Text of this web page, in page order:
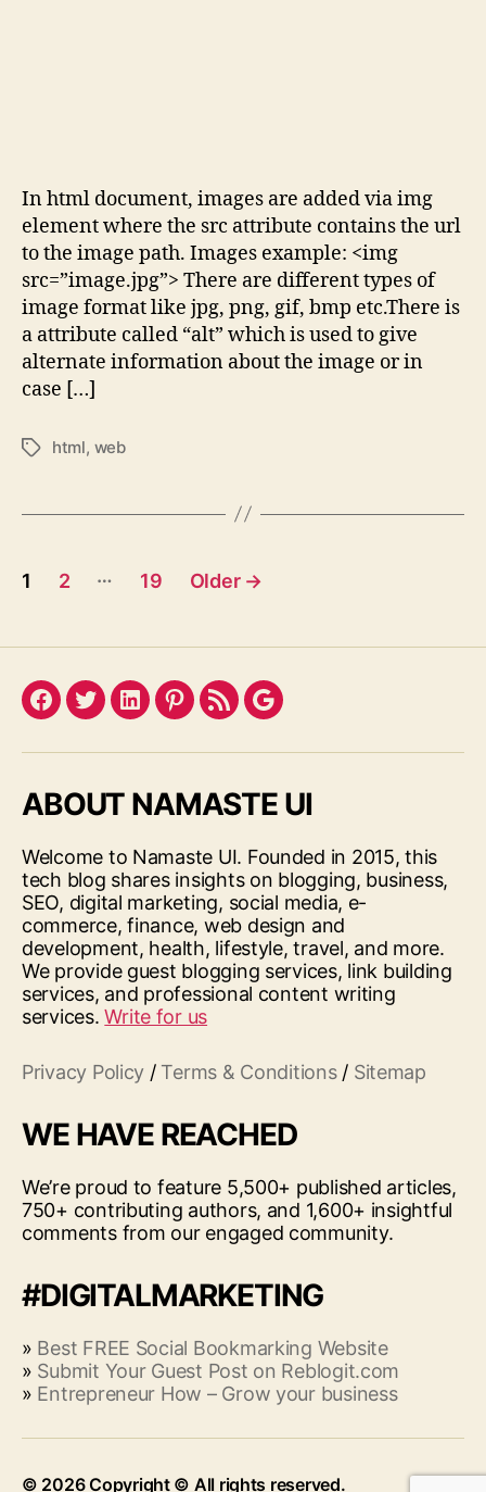
In html document, images are added via img
element where the src attribute contains the url
to the image path. Images example: <img
src=”image.jpg”> There are different types of
image format like jpg, png, gif, bmp etc.There is
a attribute called “alt” which is used to give
alternate information about the image or in
case […]
Tagshtml, web
Posts
1 2 … 19 Older →
Facebook
TwitterLinkedInPinterest
FeedGoogle
ABOUT NAMASTE UI
Welcome to Namaste UI. Founded in 2015, this
tech blog shares insights on blogging, business,
SEO, digital marketing, social media, e-
commerce, finance, web design and
development, health, lifestyle, travel, and more.
We provide guest blogging services, link building
services, and professional content writing
services.Write for us
Privacy Policy / Terms & Conditions/ Sitemap
WE HAVE REACHED
We’re proud to feature 5,500+ published articles,
750+ contributing authors, and 1,600+ insightful
comments from our engaged community.
#DIGITALMARKETING
» Best FREE Social Bookmarking Website
» Submit Your Guest Post on Reblogit.com
» Entrepreneur How – Grow your business
© 2026